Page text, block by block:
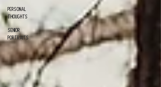
Personal
Thoughts
Senior
Portraits